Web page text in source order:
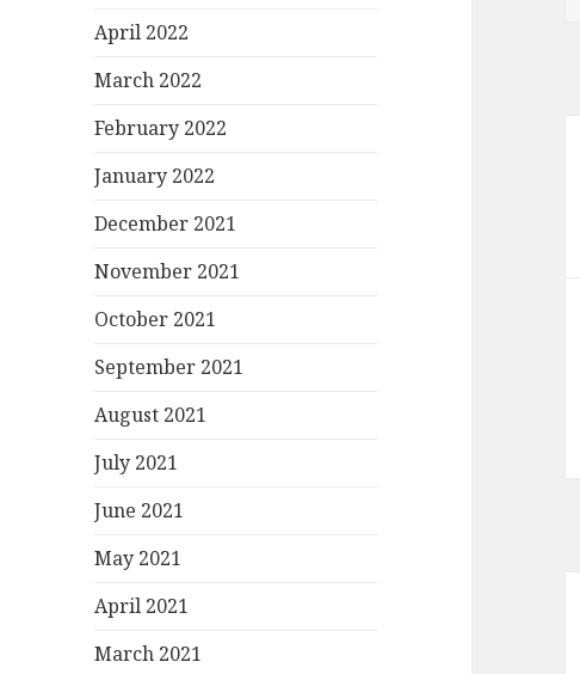
April 2022
March 2022
February 2022
January 2022
December 2021
November 2021
October 2021
September 2021
August 2021
July 2021
June 2021
May 2021
April 2021
March 2021